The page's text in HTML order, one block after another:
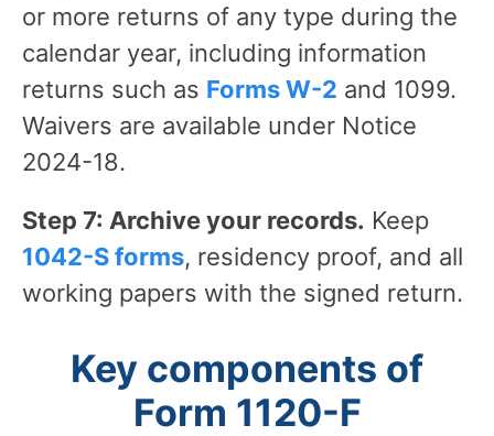
or more returns of any type during the
calendar year, including information
returns such as Forms W-2 and 1099.
Waivers are available under Notice
2024-18.
Step 7: Archive your records. Keep
1042-S forms, residency proof, and all
working papers with the signed return.
Key components of
Form 1120-F